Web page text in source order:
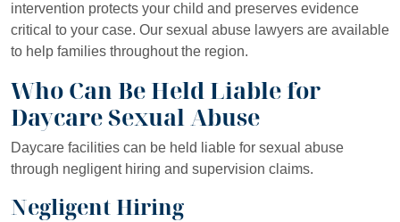
intervention protects your child and preserves evidence
critical to your case. Our sexual abuse lawyers are available
to help families throughout the region.
Who Can Be Held Liable for
Daycare Sexual Abuse
Daycare facilities can be held liable for sexual abuse
through negligent hiring and supervision claims.
Negligent Hiring